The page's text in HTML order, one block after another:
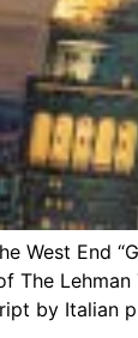
West End
The
by Italian